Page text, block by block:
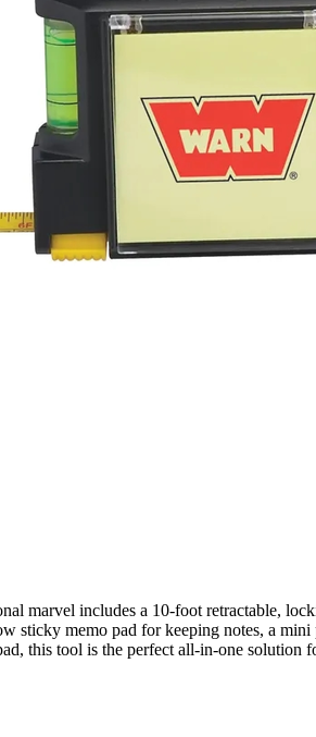
marvel includes a 10-foot retractable,
sticky memo pad for keeping notes, a
this tool is the perfect all-in-one solution